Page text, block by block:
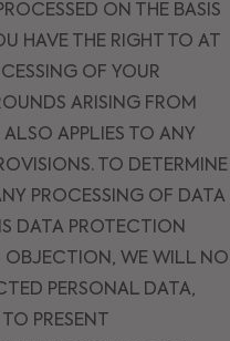
ON THE BASIS
HAVE THE RIGHT TO AT
OF YOUR
ARISING FROM
APPLIES TO ANY
TO DETERMINE
PROCESSING OF DATA
DATA PROTECTION
OBJECTION, WE WILL NO
PERSONAL DATA,
PRESENT